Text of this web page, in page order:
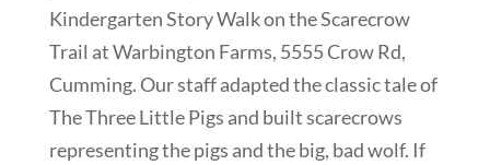
Kindergarten Story Walk on the Scarecrow
Trail at Warbington Farms, 5555 Crow Rd,
Cumming. Our staff adapted the classic tale of
The Three Little Pigs and built scarecrows
representing the pigs and the big, bad wolf. If